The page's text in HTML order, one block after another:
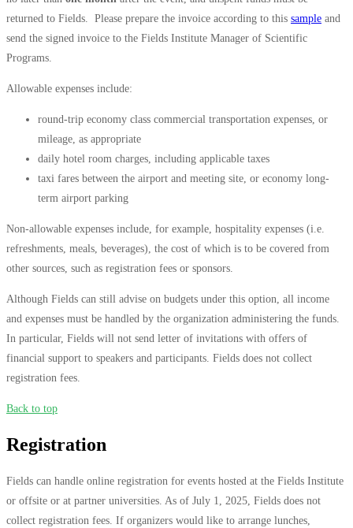
returned to Fields. Please prepare the invoice according to this sample and
send the signed invoice to the Fields Institute Manager of Scientific
Programs.
Allowable expenses include:
round-trip economy class commercial transportation expenses, or
mileage, as appropriate
daily hotel room charges, including applicable taxes
taxi fares between the airport and meeting site, or economy long-
term airport parking
Non-allowable expenses include, for example, hospitality expenses (i.e.
refreshments, meals, beverages), the cost of which is to be covered from
other sources, such as registration fees or sponsors.
Although Fields can still advise on budgets under this option, all income
and expenses must be handled by the organization administering the funds.
In particular, Fields will not send letter of invitations with offers of
financial support to speakers and participants. Fields does not collect
registration fees.
Back to top
Registration
Fields can handle online registration for events hosted at the Fields Institute
or offsite or at partner universities. As of July 1, 2025, Fields does not
collect registration fees. If organizers would like to arrange lunches,